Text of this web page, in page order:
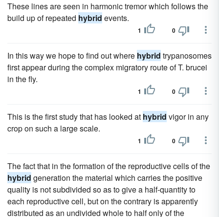
These lines are seen in harmonic tremor which follows the
build up of repeated hybrid events.
1 0
In this way we hope to find out where hybrid trypanosomes
first appear during the complex migratory route of T. brucei
in the fly.
1 0
This is the first study that has looked at hybrid vigor in any
crop on such a large scale.
1 0
The fact that in the formation of the reproductive cells of the
hybrid generation the material which carries the positive
quality is not subdivided so as to give a half-quantity to
each reproductive cell, but on the contrary is apparently
distributed as an undivided whole to half only of the